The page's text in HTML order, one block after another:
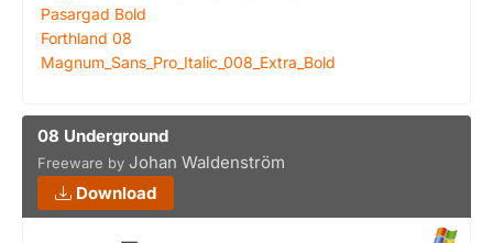
Pasargad Bold
Forthland 08
Magnum_Sans_Pro_Italic_008_Extra_Bold
08 Underground
Freeware by Johan Waldenström
Download